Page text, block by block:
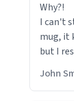
Why?!
I can't
mug, it
but I
HELP
John